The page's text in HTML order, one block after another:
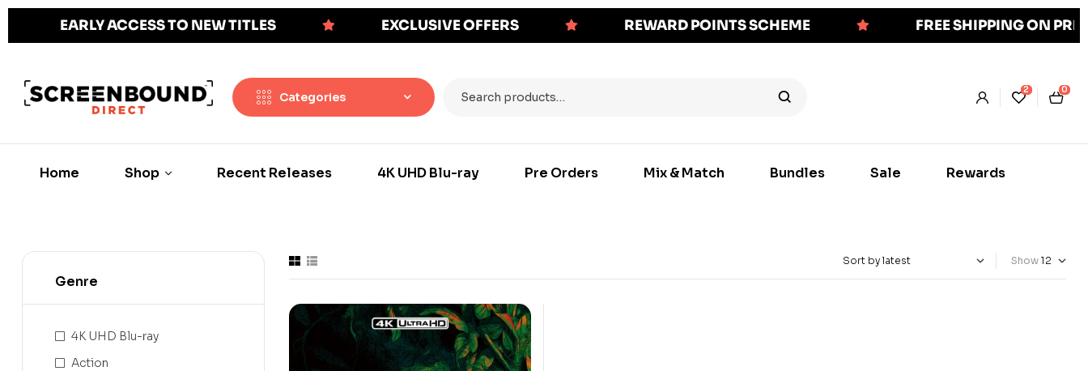
EARLY ACCESS TO NEW TITLES EXCLUSIVE OFFERS REWARD POINTS SCHEME FREE SHIPPING ON
Categories
2 0
Home Shop Recent Releases 4K UHD Blu-ray Pre Orders Mix & Match Bundles Sale Rewards
Show
Genre
4K UHD Blu-ray
Action